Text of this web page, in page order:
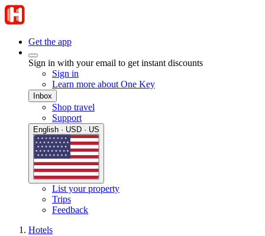
Get the app
Sign in with your email to get instant discounts
Sign in
Learn more about One Key
Inbox
Shop travel
Support
English · USD · US
List your property
Trips
Feedback
Hotels